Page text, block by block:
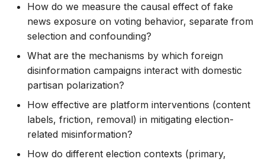
How do we measure the causal effect of fake
news exposure on voting behavior, separate from
selection and confounding?
What are the mechanisms by which foreign
disinformation campaigns interact with domestic
partisan polarization?
How effective are platform interventions (content
labels, friction, removal) in mitigating election-
related misinformation?
How do different election contexts (primary,